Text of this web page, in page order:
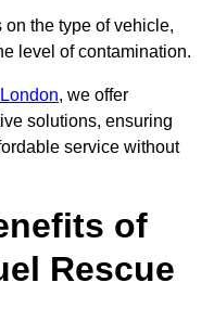
the type of vehicle,
level of contamination.
, we offer
solutions, ensuring
service without
of
Rescue